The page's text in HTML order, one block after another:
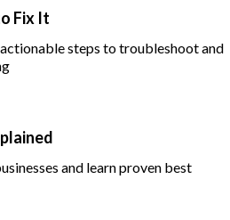
Fix It
steps to troubleshoot and
and learn proven best